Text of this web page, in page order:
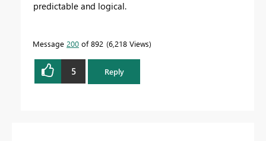
predictable and logical.
Message 200 of 892 6,218 Views
5 Reply